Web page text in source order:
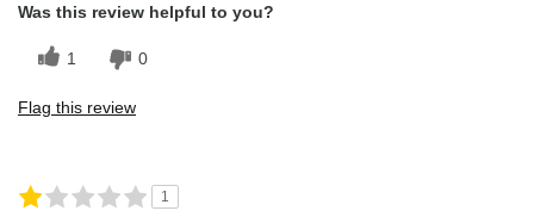
Was this review helpful to you?
1 0
Flag this review
1